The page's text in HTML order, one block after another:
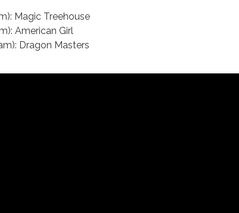
Magic Treehouse
American Girl
Dragon Masters